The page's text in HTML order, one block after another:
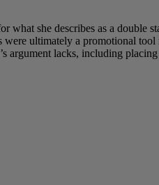
she describes as a double
ultimately a promotional
lacks, including